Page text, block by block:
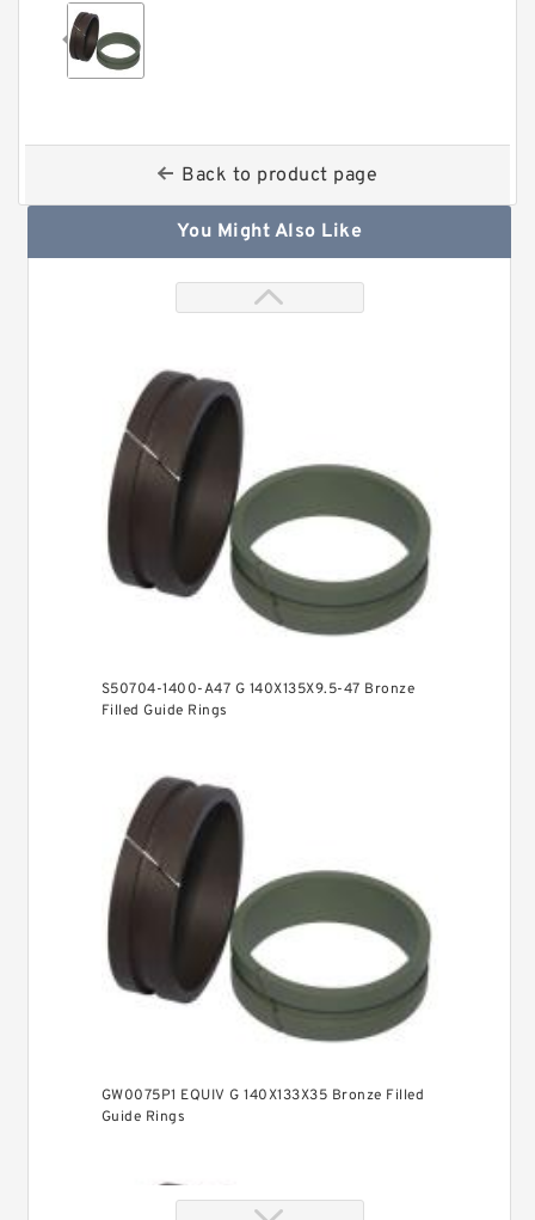
Back to product page
You Might Also Like
S50704-1400-A47 G 140X135X9.5-47 Bronze
Filled Guide Rings
GW0075P1 EQUIV G 140X133X35 Bronze Filled
Guide Rings